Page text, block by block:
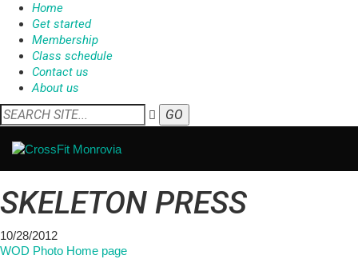
Home
Get started
Membership
Class schedule
Contact us
About us
SKELETON PRESS
10/28/2012
WOD Photo Home page